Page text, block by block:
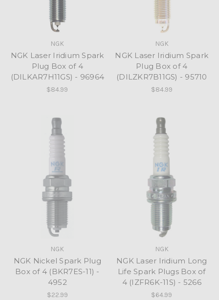
NGK
NGK Laser Iridium Spark
Plug Box of 4
(DILKAR7H11GS) - 96964
$84.99
NGK
NGK Laser Iridium Spark
Plug Box of 4
(DILZKR7B11GS) - 95710
$84.99
NGK
NGK Nickel Spark Plug
Box of 4 (BKR7ES-11) -
4952
$22.99
NGK
NGK Laser Iridium Long
Life Spark Plugs Box of
4 (IZFR6K-11S) - 5266
$64.99